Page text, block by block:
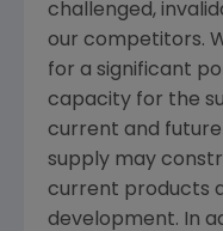
challenged,
our competitors.
for a significant
capacity for the
current and
supply may
current products
development. In